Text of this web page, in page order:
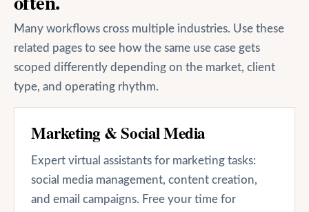
Many workflows cross multiple industries. Use these
related pages to see how the same use case gets
scoped differently depending on the market, client
type, and operating rhythm.
Marketing & Social Media
Expert virtual assistants for marketing tasks:
social media management, content creation,
and email campaigns. Free your time for